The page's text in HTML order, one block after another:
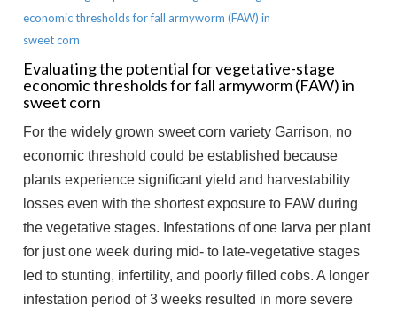
Evaluating the potential for vegetative-stage
economic thresholds for fall armyworm (FAW) in
sweet corn
For the widely grown sweet corn variety Garrison, no
economic threshold could be established because
plants experience significant yield and harvestability
losses even with the shortest exposure to FAW during
the vegetative stages. Infestations of one larva per plant
for just one week during mid- to late-vegetative stages
led to stunting, infertility, and poorly filled cobs. A longer
infestation period of 3 weeks resulted in more severe